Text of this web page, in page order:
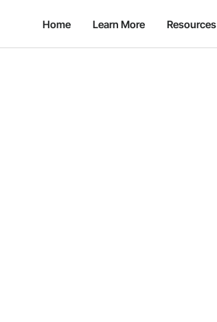
Home Learn More Resources